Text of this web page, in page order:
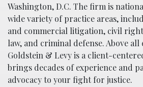
Washington, D.C. The firm is
wide variety of practice areas,
and commercial litigation, civil
law, and criminal defense. Above all
Goldstein & Levy is a client-
brings decades of experience and
advocacy to your fight for justice.